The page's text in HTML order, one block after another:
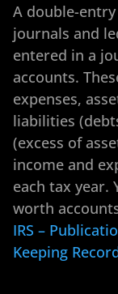
A double-
journals and
entered in a
accounts.
expenses,
liabilities
(excess of
income and
each tax year.
worth
IRS –
Keeping